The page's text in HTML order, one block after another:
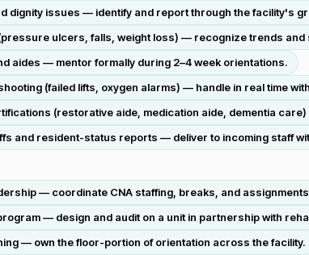
dignity issues — identify and report through the facility's
ulcers, falls, weight loss) — recognize trends
aides — mentor formally during 2–4 week orientations.
(failed lifts, oxygen alarms) — handle in real time
(restorative aide, medication aide, dementia
and resident-status reports — deliver to incoming staff
— coordinate CNA staffing, breaks, and
— design and audit on a unit in partnership with
— own the floor-portion of orientation across the facility.